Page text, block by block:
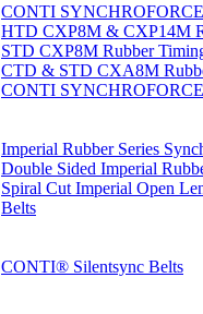
CONTI
HTD CXP8M & CXP14M
STD CXP8M Rubber
CTD & STD CXA8M
CONTI
Imperial Rubber Series
Double Sided Imperial
Spiral Cut Imperial Open
Belts
CONTI® Silentsync Belts